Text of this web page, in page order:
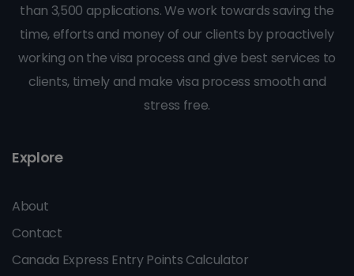
than 3,500 applications. We work towards saving the
time, efforts and money of our clients by proactively
working on the visa process and give best services to
clients, timely and make visa process smooth and
stress free.
Explore
About
Contact
Canada Express Entry Points Calculator